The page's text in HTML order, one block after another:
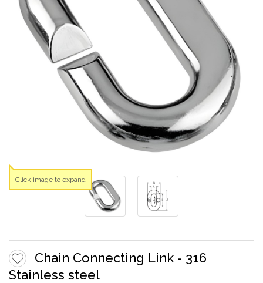
Chain Connecting Link - 316
Stainless steel
Click image to expand